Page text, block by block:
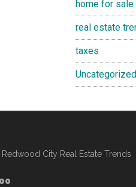
home for sale
real estate
taxes
Uncategorized
Redwood City Real Estate Trends